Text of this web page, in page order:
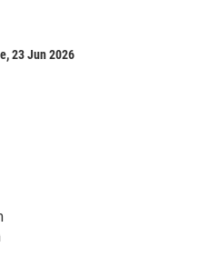
23 Jun 2026